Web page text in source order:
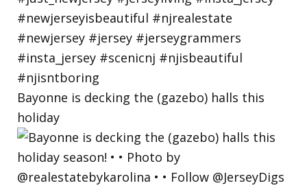
Bayonne is decking the (gazebo) halls this
holiday